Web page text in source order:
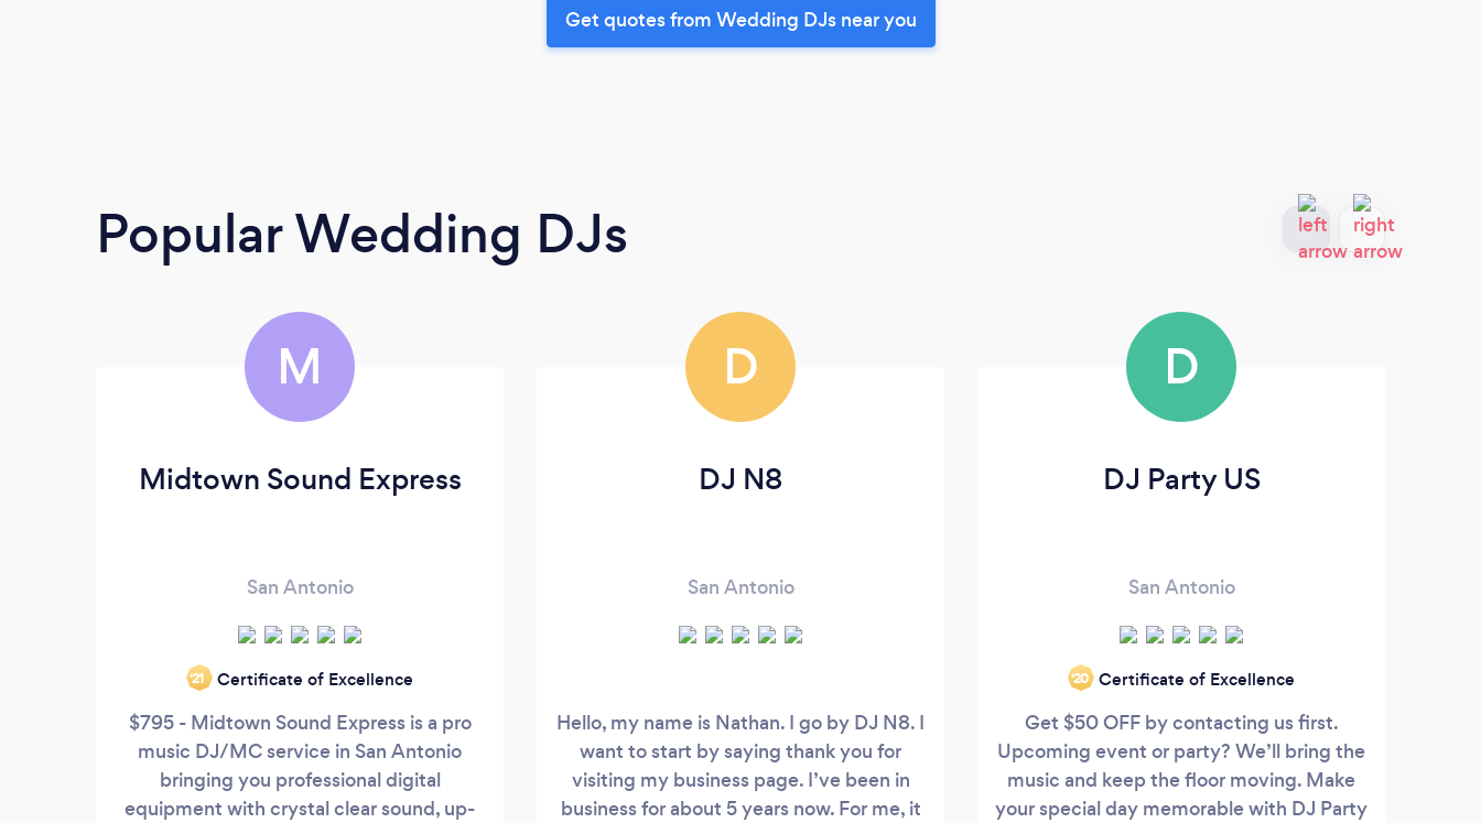
Get quotes from Wedding DJs near you
Popular Wedding DJs
M
Midtown Sound Express
San Antonio
‘21 Certificate of Excellence
$795 - Midtown Sound Express is a pro
music DJ/MC service in San Antonio
bringing you professional digital
equipment with crystal clear sound, up-
D
DJ N8
San Antonio
Hello, my name is Nathan. I go by DJ N8. I
want to start by saying thank you for
visiting my business page. I’ve been in
business for about 5 years now. For me, it
D
DJ Party US
San Antonio
‘20 Certificate of Excellence
Get $50 OFF by contacting us first.
Upcoming event or party? We’ll bring the
music and keep the floor moving. Make
your special day memorable with DJ Party